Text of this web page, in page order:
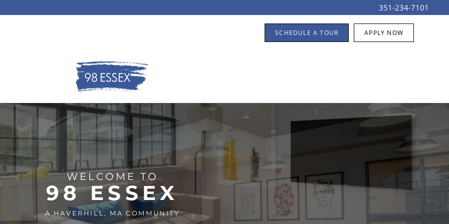
351-234-7101
SCHEDULE A TOUR APPLY NOW
WELCOME TO
98 ESSEX
A HAVERHILL, MA COMMUNITY